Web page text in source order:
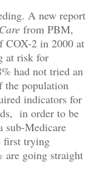
A new report
from PBM,
COX-2 in 2000 at
at risk for
had not tried an
population
indicators for
in order to be
sub-Medicare
first trying
are going straight